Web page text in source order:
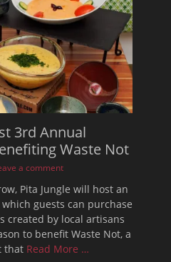
3rd Annual
Waste Not
a comment
Pita Jungle will host an
which guests can purchase
created by local artisans
to benefit Waste Not, a
that Read More …